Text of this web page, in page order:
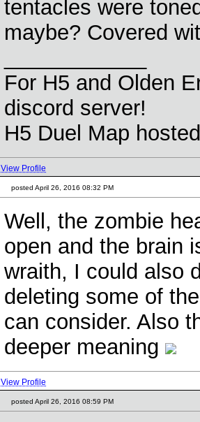
tentacles were
maybe? Covered
For H5 and Olden
discord server!
H5 Duel Map
View Profile
posted April 26, 2016 08:32 PM
Well, the zombie
open and the brain
wraith, I could also
deleting some of
can consider. Also
deeper meaning
View Profile
posted April 26, 2016 08:59 PM